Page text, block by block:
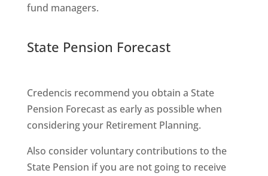
fund managers.
State Pension Forecast
Credencis recommend you obtain a State
Pension Forecast as early as possible when
considering your Retirement Planning.
Also consider voluntary contributions to the
State Pension if you are not going to receive